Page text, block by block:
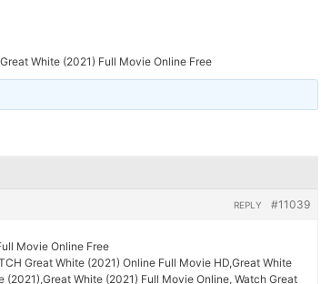
White (2021) Full Movie Online Free
#11039
REPLY
Movie Online Free
Great White (2021) Online Full Movie HD,Great White
(2021),Great White (2021) Full Movie Online, Watch Great